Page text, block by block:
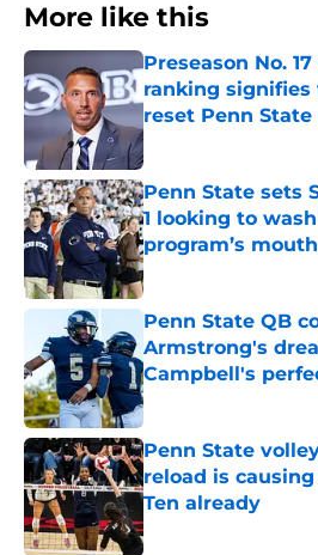
More like this
Preseason No.
ranking signifies
reset Penn State
Published by on Invalid
Penn State sets
1 looking to
program’s mouth
Published by on Invalid
Penn State QB
Armstrong's
Campbell's
Published by on Invalid
Penn State
reload is
Ten already
Published by on Invalid